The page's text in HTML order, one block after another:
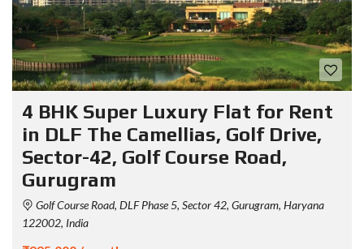
4 BHK Super Luxury Flat for Rent
in DLF The Camellias, Golf Drive,
Sector-42, Golf Course Road,
Gurugram
Golf Course Road, DLF Phase 5, Sector 42, Gurugram, Haryana
122002, India